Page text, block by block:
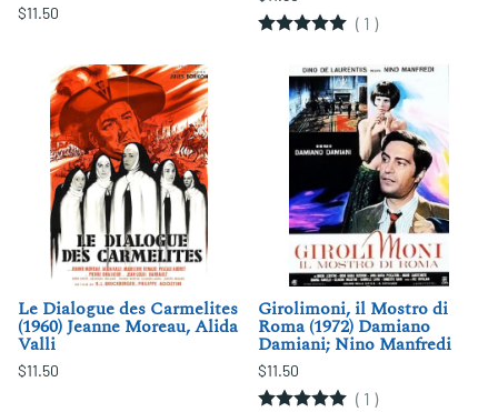
$11.50 ( 1 )
Le Dialogue des Carmelites
(1960) Jeanne Moreau, Alida
Valli
$11.50
Girolimoni, il Mostro di
Roma (1972) Damiano
Damiani; Nino Manfredi
$11.50
( 1 )